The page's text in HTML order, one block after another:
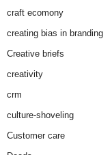
craft ecomony
creating bias in branding
Creative briefs
creativity
crm
culture-shoveling
Customer care